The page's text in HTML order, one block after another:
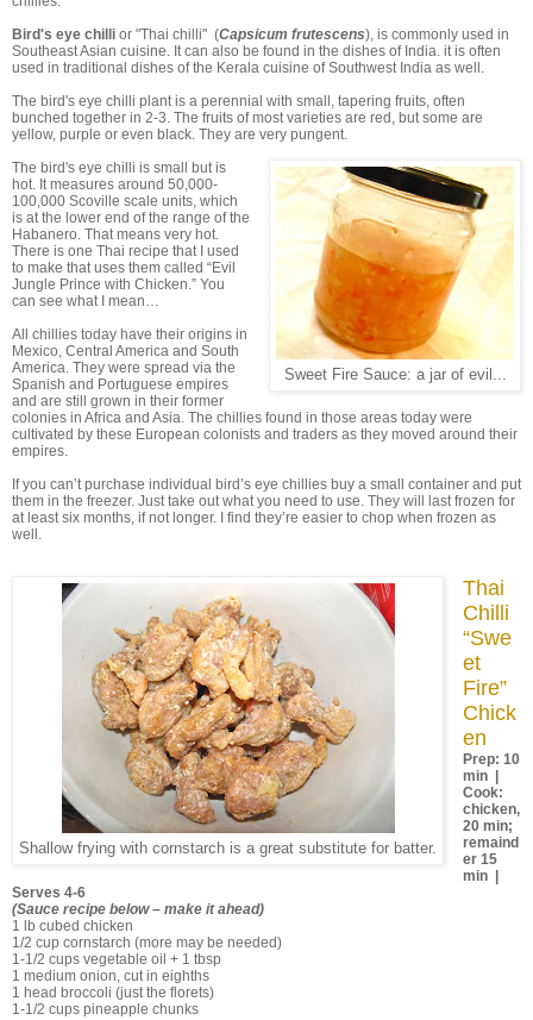
Bird's eye chilli or "Thai chilli" (Capsicum frutescens), is commonly used in
Southeast Asian cuisine. It can also be found in the dishes of India. it is often
used in traditional dishes of the Kerala cuisine of Southwest India as well.
The bird's eye chilli plant is a perennial with small, tapering fruits, often
bunched together in 2-3. The fruits of most varieties are red, but some are
yellow, purple or even black. They are very pungent.
Sweet Fire Sauce: a jar of evil...
The bird's eye chilli is small but is
hot. It measures around 50,000-
100,000 Scoville scale units, which
is at the lower end of the range of the
Habanero. That means very hot.
There is one Thai recipe that I used
to make that uses them called “Evil
Jungle Prince with Chicken.” You
can see what I mean…
All chillies today have their origins in
Mexico, Central America and South
America. They were spread via the
Spanish and Portuguese empires
and are still grown in their former
colonies in Africa and Asia. The chillies found in those areas today were
cultivated by these European colonists and traders as they moved around their
empires.
If you can’t purchase individual bird’s eye chillies buy a small container and put
them in the freezer. Just take out what you need to use. They will last frozen for
at least six months, if not longer. I find they’re easier to chop when frozen as
well.
Shallow frying with cornstarch is a great substitute for batter.
Thai
Chilli
“Swe
et
Fire”
Chick
en
Prep: 10
min |
Cook:
chicken,
20 min;
remaind
er 15
min |
Serves 4-6
(Sauce recipe below – make it ahead)
1 lb cubed chicken
1/2 cup cornstarch (more may be needed)
1-1/2 cups vegetable oil + 1 tbsp
1 medium onion, cut in eighths
1 head broccoli (just the florets)
1-1/2 cups pineapple chunks